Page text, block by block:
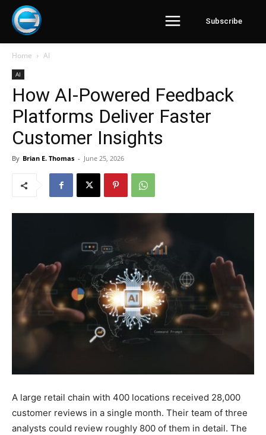
Subscribe
Home AI
AI
How AI-Powered Feedback
Platforms Deliver Faster
Customer Insights
By Brian E. Thomas - June 25, 2026
A large retail chain with 400 locations received 28,000
customer reviews in a single month. Their team of three
analysts could review roughly 800 of them in detail. The